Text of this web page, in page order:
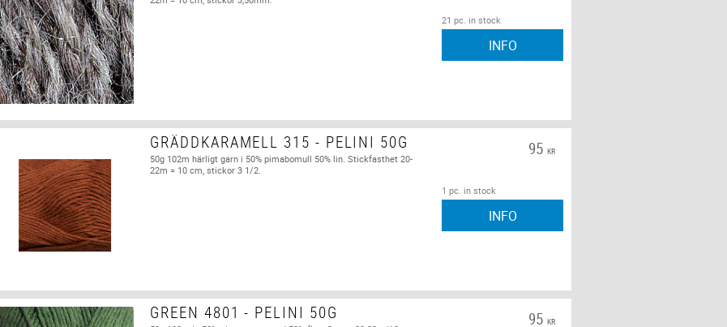
21 pc. in stock
INFO
GRÄDDKARAMELL 315 - PELINI 50G
50g 102m härligt garn i 50% pimabomull 50% lin. Stickfasthet 20-
22m = 10 cm, stickor 3 1/2.
95 KR
1 pc. in stock
INFO
GREEN 4801 - PELINI 50G 95 KR